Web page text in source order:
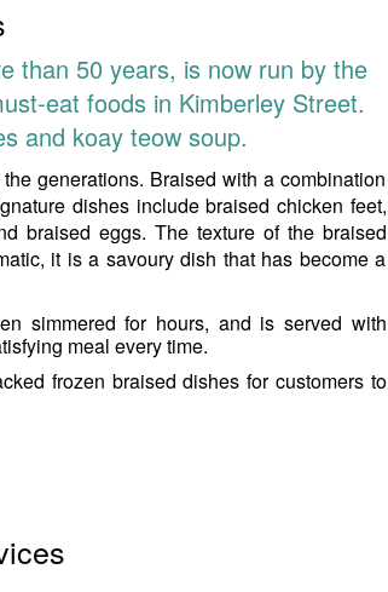
than 50 years, is now run by the
eat foods in Kimberley Street.
and koay teow soup.
generations. Braised with a combination
dishes include braised chicken feet,
braised eggs. The texture of the braised
it is a savoury dish that has become a
simmered for hours, and is served with
meal every time.
frozen braised dishes for customers to